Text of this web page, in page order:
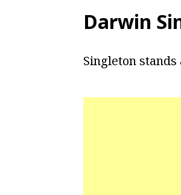
Darwin
Singleton